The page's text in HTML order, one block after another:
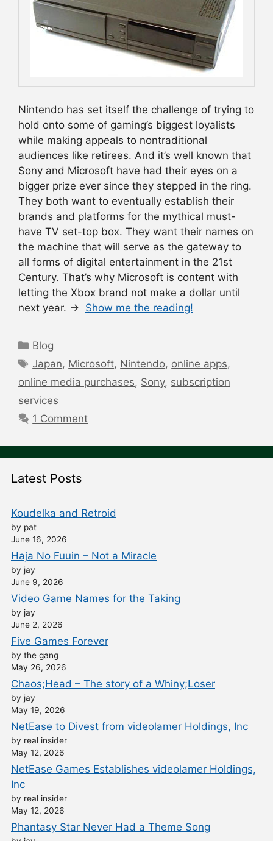
Nintendo has set itself the challenge of trying to
hold onto some of gaming’s biggest loyalists
while making appeals to nontraditional
audiences like retirees. And it’s well known that
Sony and Microsoft have had their eyes on a
bigger prize ever since they stepped in the ring.
They both want to eventually establish their
brands and platforms for the mythical must-
have TV set-top box. They want their names on
the machine that will serve as the gateway to
all forms of digital entertainment in the 21st
Century. That’s why Microsoft is content with
letting the Xbox brand not make a dollar until
next year. → Show me the reading!
Categories
Blog
Tags
Japan, Microsoft, Nintendo, online apps,
online media purchases, Sony, subscription
services
1 Comment
Latest Posts
Koudelka and Retroid
by pat
June 16, 2026
Haja No Fuuin – Not a Miracle
by jay
June 9, 2026
Video Game Names for the Taking
by jay
June 2, 2026
Five Games Forever
by the gang
May 26, 2026
Chaos;Head – The story of a Whiny;Loser
by jay
May 19, 2026
NetEase to Divest from videolamer Holdings, Inc
by real insider
May 12, 2026
NetEase Games Establishes videolamer Holdings,
Inc
by real insider
May 12, 2026
Phantasy Star Never Had a Theme Song